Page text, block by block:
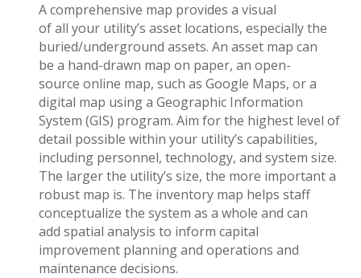
A comprehensive map provides a visual
of all your utility’s asset locations, especially the
buried/underground assets. An asset map can
be a hand-drawn map on paper, an open-
source online map, such as Google Maps, or a
digital map using a Geographic Information
System (GIS) program. Aim for the highest level of
detail possible within your utility’s capabilities,
including personnel, technology, and system size.
The larger the utility’s size, the more important a
robust map is. The inventory map helps staff
conceptualize the system as a whole and can
add spatial analysis to inform capital
improvement planning and operations and
maintenance decisions.